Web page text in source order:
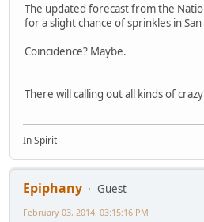
The updated forecast from the
for a slight chance of sprinkles in
Coincidence? Maybe.
There will calling out all kinds of
In Spirit
Epiphany
Guest
February 03, 2014, 03:15:16 PM